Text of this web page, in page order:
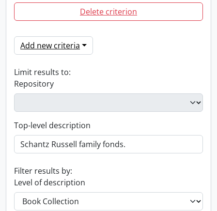
Delete criterion
Add new criteria
Limit results to:
Repository
Top-level description
Filter results by:
Level of description